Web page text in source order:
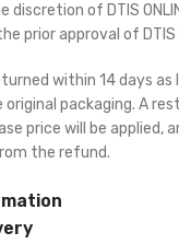
discretion of DTIS
prior approval of DTIS
within 14 days as
packaging. A
price will be applied,
the refund.